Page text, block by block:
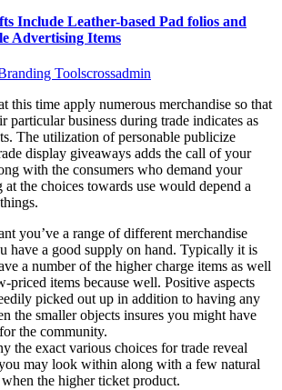
Include Leather-based Pad folios and
Advertising Items
Toolscrossadmin
this time apply numerous merchandise so that
particular business during trade indicates as
The utilization of personable publicize
display giveaways adds the call of your
with the consumers who demand your
the choices towards use would depend a
you’ve a range of different merchandise
have a good supply on hand. Typically it is
a number of the higher charge items as well
priced items because well. Positive aspects
picked out up in addition to having any
the smaller objects insures you might have
the community.
the exact various choices for trade reveal
may look within along with a few natural
the higher ticket product.